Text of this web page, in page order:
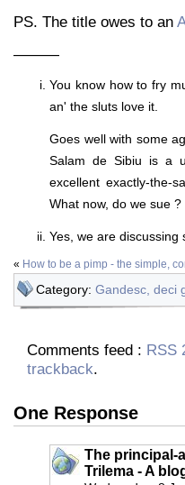
PS. The title owes to an
———
You know how to fry
an' the sluts love it.
Goes well with some
Salam de Sibiu is a
excellent exactly-the-
What now, do we sue ?
Yes, we are discussing
« How to be a pimp - the simple,
Category: Gandesc, deci
Comments feed : RSS
trackback.
One Response
The principal-
Trilema - A